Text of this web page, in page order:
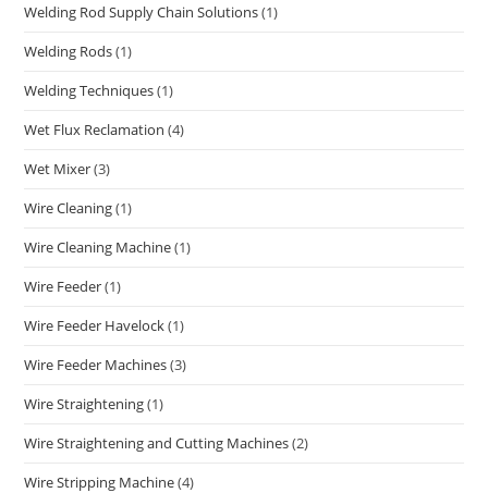
Welding Rod Supply Chain Solutions(1)
Welding Rods(1)
Welding Techniques(1)
Wet Flux Reclamation (4)
Wet Mixer(3)
Wire Cleaning(1)
Wire Cleaning Machine(1)
Wire Feeder(1)
Wire Feeder Havelock(1)
Wire Feeder Machines(3)
Wire Straightening(1)
Wire Straightening and Cutting Machines(2)
Wire Stripping Machine(4)